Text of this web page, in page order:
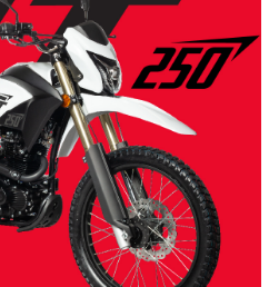
Zongshen